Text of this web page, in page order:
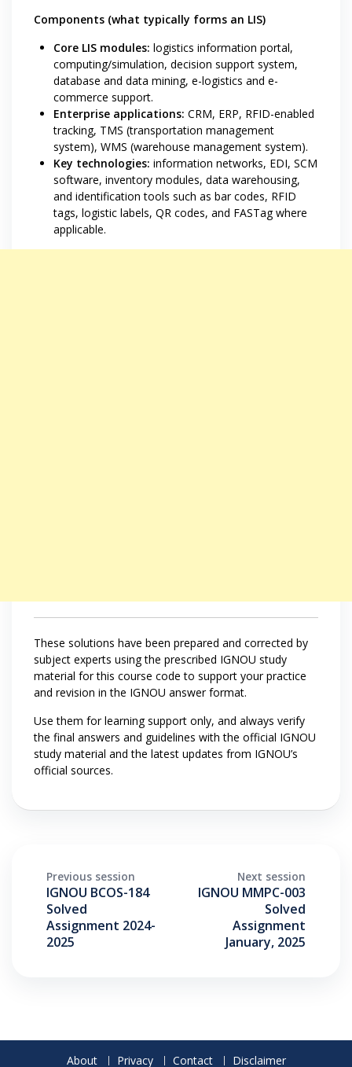
Components (what typically forms an LIS)
Core LIS modules: logistics information portal,
computing/simulation, decision support system,
database and data mining, e-logistics and e-
commerce support.
Enterprise applications: CRM, ERP, RFID-enabled
tracking, TMS (transportation management
system), WMS (warehouse management system).
Key technologies: information networks, EDI, SCM
software, inventory modules, data warehousing,
and identification tools such as bar codes, RFID
tags, logistic labels, QR codes, and FASTag where
applicable.
These solutions have been prepared and corrected by
subject experts using the prescribed IGNOU study
material for this course code to support your practice
and revision in the IGNOU answer format.
Use them for learning support only, and always verify
the final answers and guidelines with the official IGNOU
study material and the latest updates from IGNOU’s
official sources.
Previous session
IGNOU BCOS-184
Solved
Assignment 2024-
2025
Next session
IGNOU MMPC-003
Solved
Assignment
January, 2025
About Privacy Contact Disclaimer